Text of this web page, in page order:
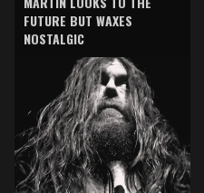
FUTURE BUT WAXES
NOSTALGIC